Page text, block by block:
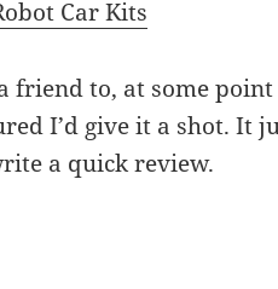
Car Kits
friend to, at some
I’d give it a shot. It
a quick review.
Function 4WD